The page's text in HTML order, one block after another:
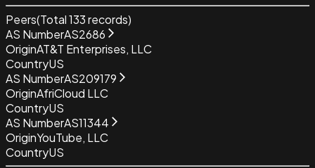
Peers(Total133records)
AS NumberAS2686
OriginAT&T Enterprises, LLC
CountryUS
AS NumberAS209179
OriginAfriCloud LLC
CountryUS
AS NumberAS11344
OriginYouTube, LLC
CountryUS